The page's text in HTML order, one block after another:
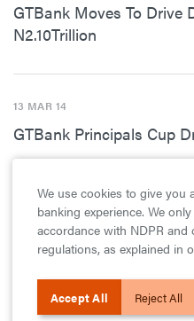
GTBank Moves To Drive
N2.10Trillion
13 MAR 14
GTBank Principals Cup
17 FEB 14
GTBank’s Ndani TV to
Innovative In The
We use cookies to give you
banking experience. We
accordance with NDPR and
regulations, as explained in
Accept All Reject All